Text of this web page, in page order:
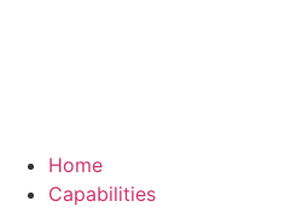
Home
Capabilities